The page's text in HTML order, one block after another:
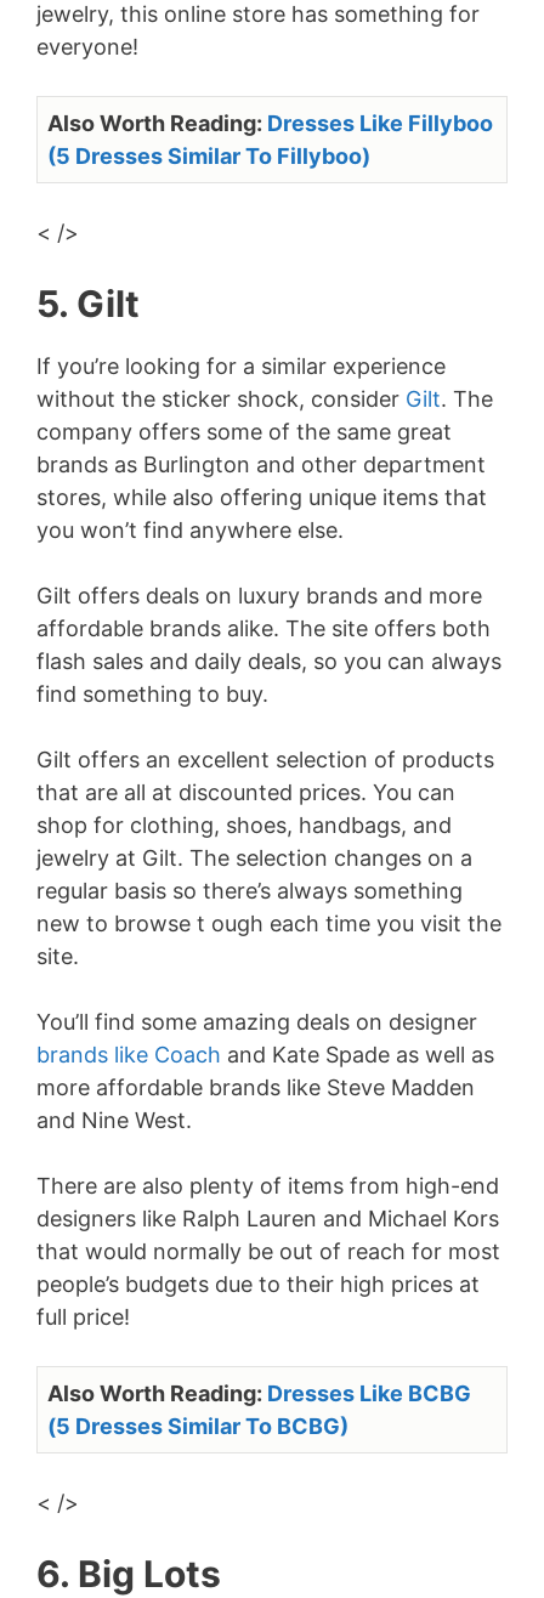
jewelry, this online store has something for
everyone!
Also Worth Reading: Dresses Like Fillyboo
(5 Dresses Similar To Fillyboo)
< />
5. Gilt
If you’re looking for a similar experience
without the sticker shock, consider Gilt. The
company offers some of the same great
brands as Burlington and other department
stores, while also offering unique items that
you won’t find anywhere else.
Gilt offers deals on luxury brands and more
affordable brands alike. The site offers both
flash sales and daily deals, so you can always
find something to buy.
Gilt offers an excellent selection of products
that are all at discounted prices. You can
shop for clothing, shoes, handbags, and
jewelry at Gilt. The selection changes on a
regular basis so there’s always something
new to browse t ough each time you visit the
site.
You’ll find some amazing deals on designer
brands like Coach and Kate Spade as well as
more affordable brands like Steve Madden
and Nine West.
There are also plenty of items from high-end
designers like Ralph Lauren and Michael Kors
that would normally be out of reach for most
people’s budgets due to their high prices at
full price!
Also Worth Reading: Dresses Like BCBG
(5 Dresses Similar To BCBG)
< />
6. Big Lots